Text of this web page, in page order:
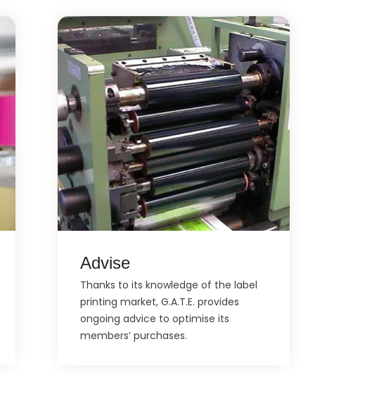
Advise
Thanks to its knowledge of the label
printing market, G.A.T.E. provides
ongoing advice to optimise its
members’ purchases.